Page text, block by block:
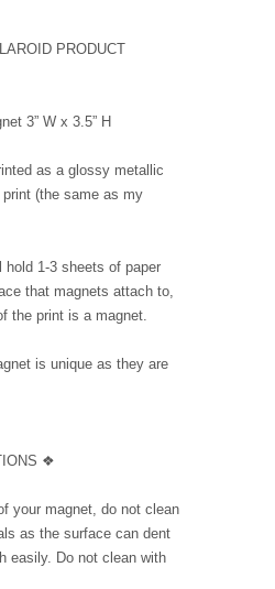
PRODUCT
3” W x 3.5” H
as a glossy metallic
(the same as my
hold 1-3 sheets of paper
that magnets attach to,
the print is a magnet.
is unique as they are
❖
your magnet, do not clean
as the surface can dent
easily. Do not clean with